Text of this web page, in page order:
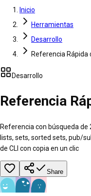
Inicio
Herramientas
Desarrollo
Referencia Rápida
Desarrollo
Referencia
Referencia con búsqueda de
lists, sets, sorted sets, pub/
de CLI con copia en un clic
Share